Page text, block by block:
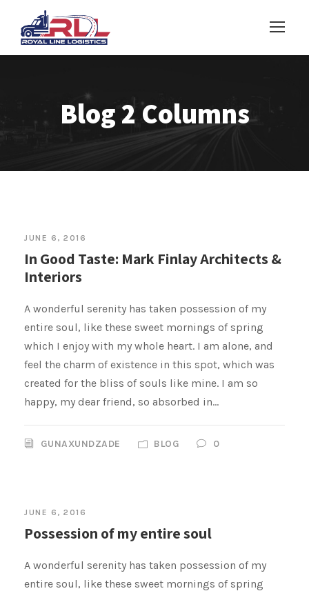
Blog 2 Columns
JUNE 6, 2016
In Good Taste: Mark Finlay Architects &
Interiors
A wonderful serenity has taken possession of my
entire soul, like these sweet mornings of spring
which I enjoy with my whole heart. I am alone, and
feel the charm of existence in this spot, which was
created for the bliss of souls like mine. I am so
happy, my dear friend, so absorbed in...
GUNAXUNDZADE BLOG 0
JUNE 6, 2016
Possession of my entire soul
A wonderful serenity has taken possession of my
entire soul, like these sweet mornings of spring